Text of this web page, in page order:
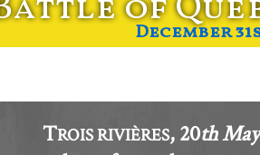
December
TROIS RIVIÈRES, 20th May